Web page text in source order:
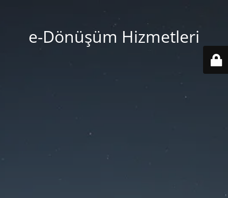
e-Dönüşüm Hizmetleri